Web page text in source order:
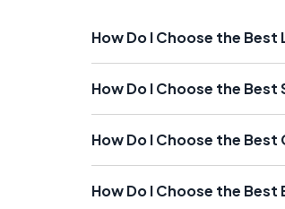
How Do I Choose the Best
How Do I Choose the
How Do I Choose the Best
How Do I Choose the